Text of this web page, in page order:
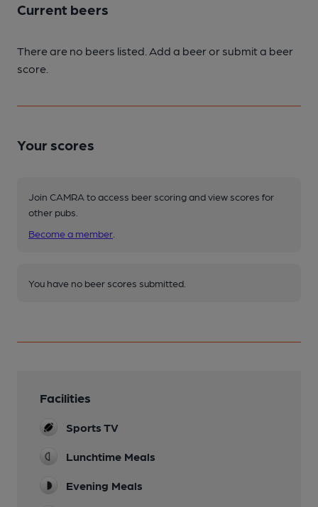
Current beers
There are no beers listed. Add a beer or submit a beer
score.
Your scores
Join CAMRA to access beer scoring and view scores for
other pubs.
Become a member
You have no beer scores submitted.
Facilities
Sports TV
Lunchtime Meals
Evening Meals